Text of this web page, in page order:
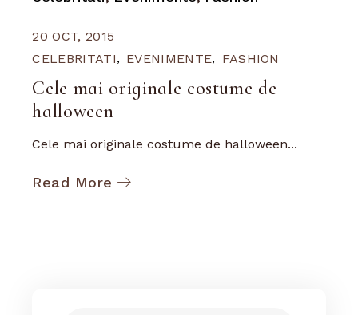
20 OCT, 2015
CELEBRITATI
EVENIMENTE FASHION
Cele mai originale costume de
halloween
Cele mai originale costume de halloween...
Read More